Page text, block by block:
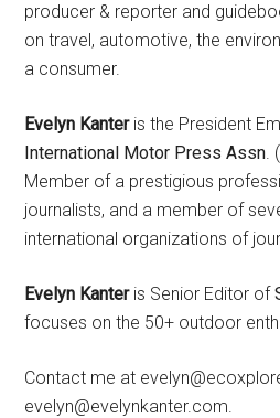
producer & reporter and
on travel, automotive, the
a consumer.
Evelyn Kanteris the President
International Motor Press Assn.
Member of a prestigious
journalists, and a member of
international organizations of
Evelyn Kanteris Senior Editor of
focuses on the 50+ outdoor
Contact me at
evelyn@evelynkanter.com.